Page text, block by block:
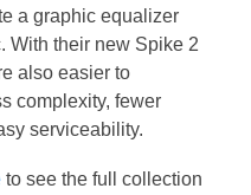
a graphic equalizer
With their new Spike 2
also easier to
complexity, fewer
serviceability.
to see the full collection